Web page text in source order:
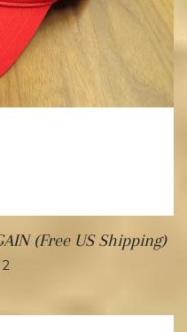
(Free US Shipping)